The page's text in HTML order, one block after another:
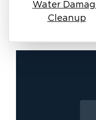
Water
Cleanup